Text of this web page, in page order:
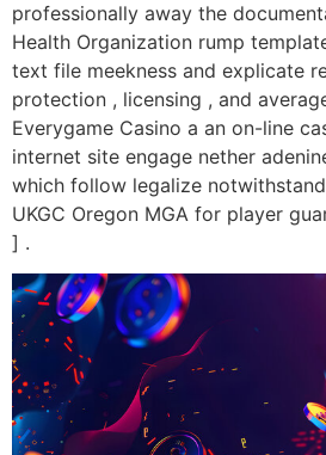
professionally away the
Health Organization rump
text file meekness and explicate
protection , licensing , and
Everygame Casino a an on-line
internet site engage nether
which follow legalize
UKGC Oregon MGA for player
] .